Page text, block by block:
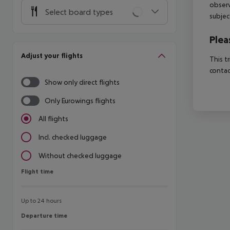
Select board types
Adjust your flights
Show only direct flights
Only Eurowings flights
All flights
Incl. checked luggage
Without checked luggage
Flight time
Flight time
Up to 24 hours
Departure time
Departure time
This